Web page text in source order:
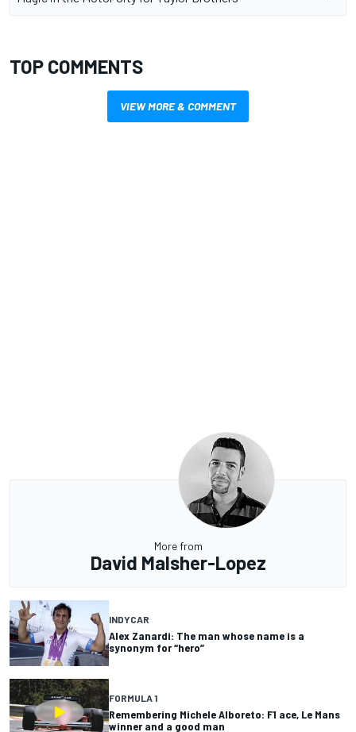
TOP COMMENTS
VIEW MORE & COMMENT
More from
David Malsher-Lopez
INDYCAR
Alex Zanardi: The man whose name is a
synonym for “hero”
FORMULA 1
Remembering Michele Alboreto: F1 ace, Le Mans
winner and a good man